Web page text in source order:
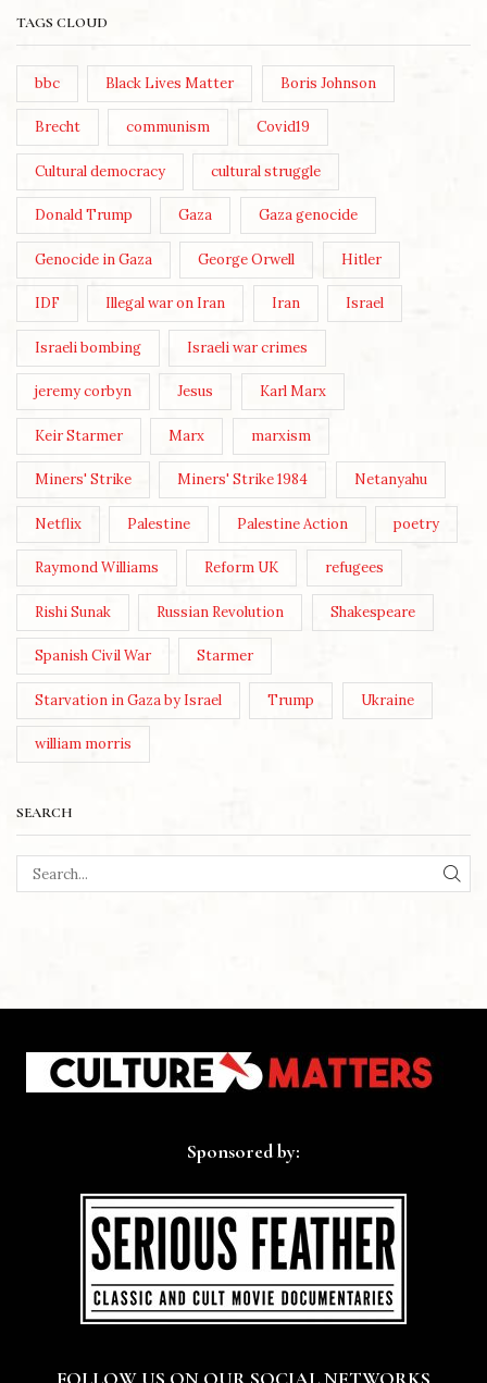
TAGS CLOUD
bbc Black Lives Matter Boris Johnson
Brecht communism Covid19
Cultural democracy cultural struggle
Donald Trump Gaza Gaza genocide
Genocide in Gaza George Orwell Hitler
IDF Illegal war on Iran Iran Israel
Israeli bombing Israeli war crimes
jeremy corbyn Jesus Karl Marx
Keir Starmer Marx marxism
Miners' Strike Miners' Strike 1984 Netanyahu
Netflix Palestine Palestine Action poetry
Raymond Williams Reform UK refugees
Rishi Sunak Russian Revolution Shakespeare
Spanish Civil War Starmer
Starvation in Gaza by Israel Trump Ukraine
william morris
SEARCH
Sponsored by: